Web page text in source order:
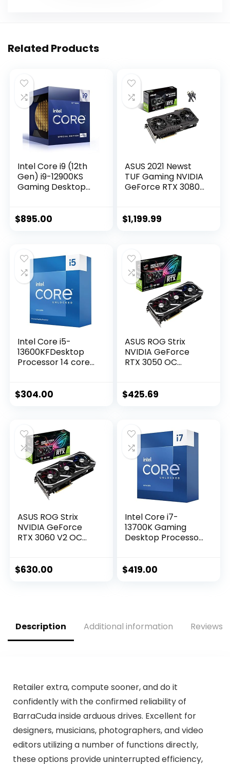
Related Products
Intel Core i9 (12th
Gen) i9-12900KS
Gaming Desktop
Graphics and
$895.00
ASUS 2021 Newst
TUF Gaming NVIDIA
GeForce RTX 3080
PCIe 4.0, 10GB
Bearings w/AllyFlex
HDMI
$1,199.99
Intel Core i5-
13600KFDesktop
Processor 14 cores
$304.00
ASUS ROG Strix
NVIDIA GeForce
RTX 3050 OC
PCIe 4.0, 8GB
Design, 2.7-Slot,
Super Alloy Power
II, GPU Tweak II
$425.69
ASUS ROG Strix
NVIDIA GeForce
RTX 3060 V2 OC
(PCIe 4.0, 12GB
II, GPU Tweak II)
$630.00
Intel Core i7-
13700K Gaming
Desktop Processor
Integrated
$419.00
Description Additional information Reviews
Retailer extra, compute sooner, and do it
confidently with the confirmed reliability of
BarraCuda inside arduous drives. Excellent for
designers, musicians, photographers, and video
editors utilizing a number of functions directly,
these options provide uninterrupted efficiency,